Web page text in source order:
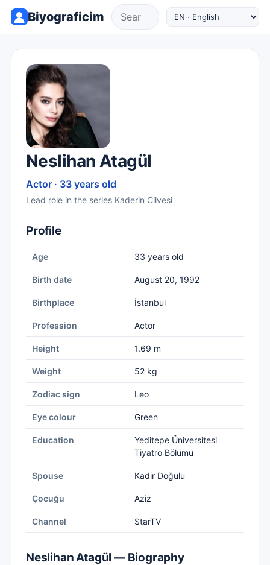
Biyograficim
Neslihan Atagül
Actor · 33 years old
Lead role in the series Kaderin Cilvesi
Profile
Age 33 years old
Birth date August 20, 1992
Birthplace İstanbul
Profession Actor
Height 1.69 m
Weight 52 kg
Zodiac sign Leo
Eye colour Green
Education
Yeditepe Üniversitesi
Tiyatro Bölümü
Spouse Kadir Doğulu
Çocuğu Aziz
Channel StarTV
Neslihan Atagül — Biography